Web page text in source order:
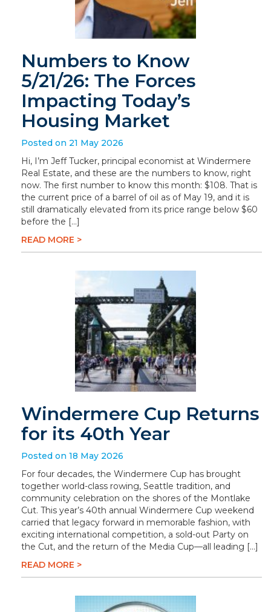
Numbers to Know
5/21/26: The Forces
Impacting Today’s
Housing Market
Posted on 21 May 2026
Hi, I’m Jeff Tucker, principal economist at Windermere
Real Estate, and these are the numbers to know, right
now. The first number to know this month: $108. That is
the current price of a barrel of oil as of May 19, and it is
still dramatically elevated from its price range below $60
before the […]
READ MORE >
Windermere Cup Returns
for its 40th Year
Posted on 18 May 2026
For four decades, the Windermere Cup has brought
together world-class rowing, Seattle tradition, and
community celebration on the shores of the Montlake
Cut. This year’s 40th annual Windermere Cup weekend
carried that legacy forward in memorable fashion, with
exciting international competition, a sold-out Party on
the Cut, and the return of the Media Cup—all leading […]
READ MORE >